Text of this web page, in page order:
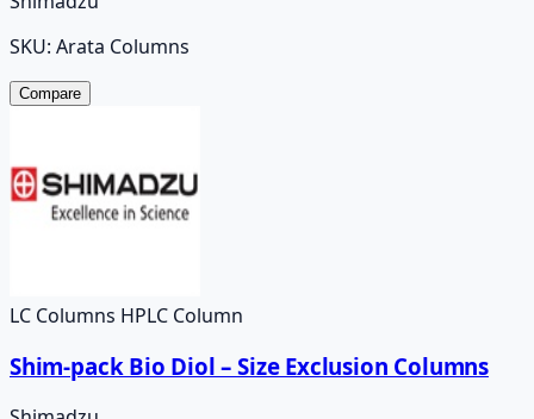
SKU: Arata Columns
Compare
LC Columns HPLC Column
Shim-pack Bio Diol – Size Exclusion Columns